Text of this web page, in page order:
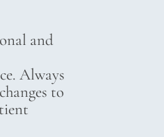
and
Always
to